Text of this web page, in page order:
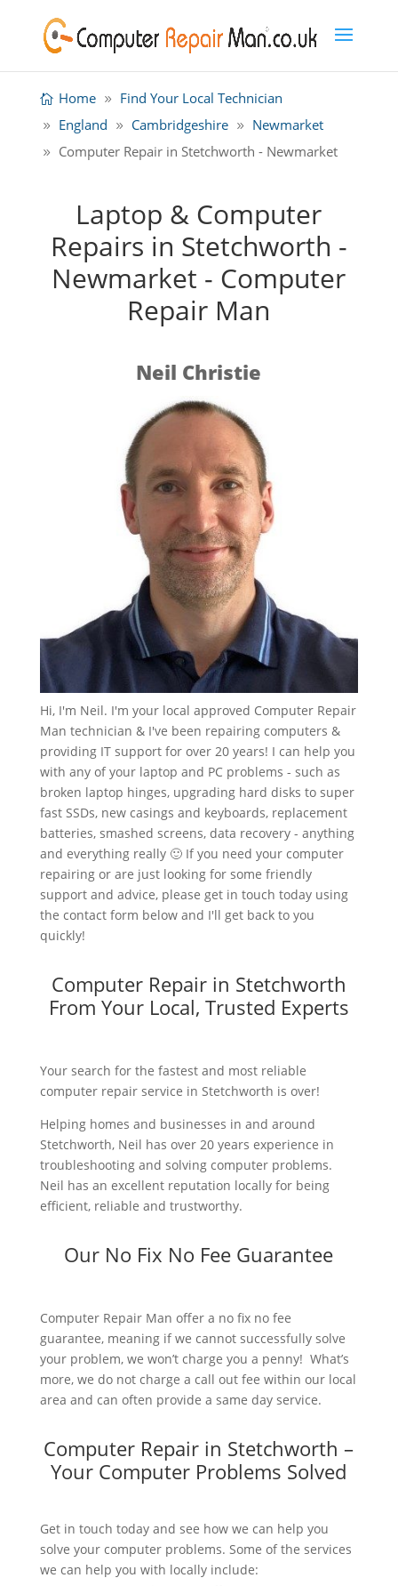
Home
Find Your Local Technician
England
Cambridgeshire
Newmarket
Computer Repair in Stetchworth - Newmarket
Laptop & Computer
Repairs in Stetchworth -
Newmarket - Computer
Repair Man
Neil Christie
Hi, I'm Neil. I'm your local approved Computer Repair
Man technician & I've been repairing computers &
providing IT support for over 20 years! I can help you
with any of your laptop and PC problems - such as
broken laptop hinges, upgrading hard disks to super
fast SSDs, new casings and keyboards, replacement
batteries, smashed screens, data recovery - anything
and everything really 🙂 If you need your computer
repairing or are just looking for some friendly
support and advice, please get in touch today using
the contact form below and I'll get back to you
quickly!
Computer Repair in Stetchworth
From Your Local, Trusted Experts
Your search for the fastest and most reliable
computer repair service in Stetchworth is over!
Helping homes and businesses in and around
Stetchworth, Neil has over 20 years experience in
troubleshooting and solving computer problems.
Neil has an excellent reputation locally for being
efficient, reliable and trustworthy.
Our No Fix No Fee Guarantee
Computer Repair Man offer a no fix no fee
guarantee, meaning if we cannot successfully solve
your problem, we won’t charge you a penny! What’s
more, we do not charge a call out fee within our local
area and can often provide a same day service.
Computer Repair in Stetchworth –
Your Computer Problems Solved
Get in touch today and see how we can help you
solve your computer problems. Some of the services
we can help you with locally include: